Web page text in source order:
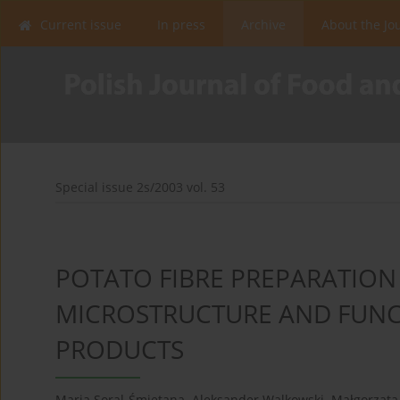
Current issue In press Archive About the
Special issue 2s/2003 vol. 53
POTATO FIBRE
MICROSTRUCTURE AND
PRODUCTS